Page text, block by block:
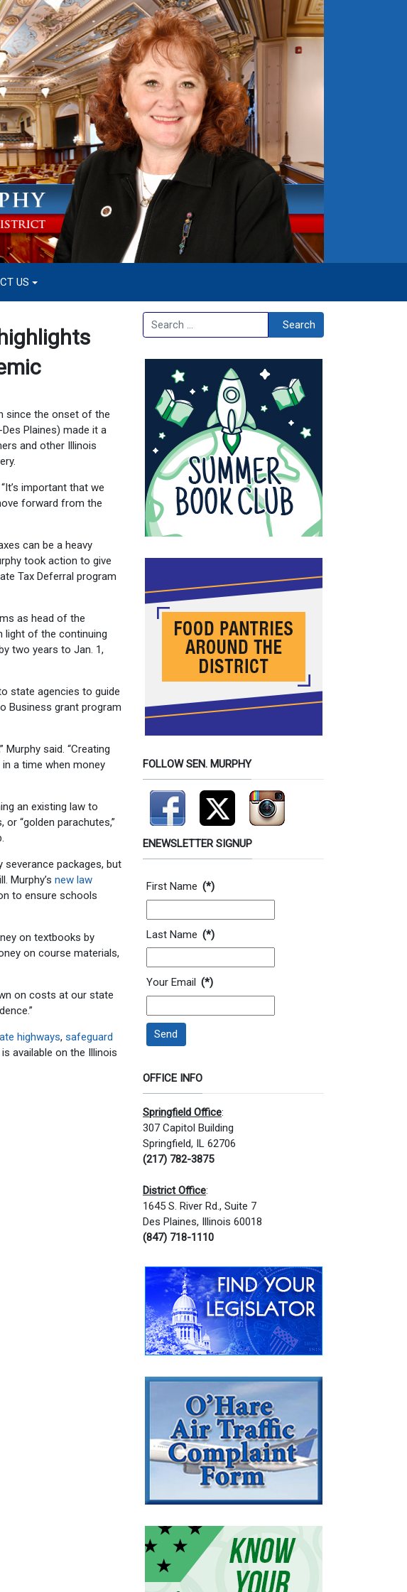
US
since the onset of the
Plaines) made it a
and other Illinois
important that we
forward from the
can be a heavy
took action to give
Tax Deferral program
as head of the
light of the continuing
two years to Jan. 1,
state agencies to guide
Business grant program
said. “Creating
a time when money
an existing law to
“golden parachutes,”
severance packages, but
Murphy’s new law
to ensure schools
on textbooks by
on course materials,
on costs at our state
highways, safeguard
available on the Illinois
Search Search
FOLLOW SEN. MURPHY
ENEWSLETTER SIGNUP
Contact Information
First Name (*)
Last Name (*)
Your Email (*)
Send
OFFICE INFO
Springfield Office:
307 Capitol Building
Springfield, IL 62706
(217) 782-3875
District Office:
1645 S. River Rd., Suite 7
Des Plaines, Illinois 60018
(847) 718-1110